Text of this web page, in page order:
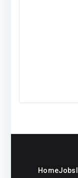
HomeJobs